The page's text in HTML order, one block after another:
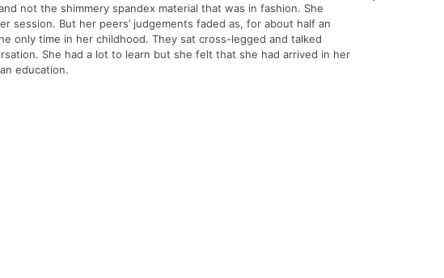
not the shimmery spandex material that was in fashion. She
But her peers’ judgements faded as, for about half an
only time in her childhood. They sat cross-legged and talked
She had a lot to learn but she felt that she had arrived in her
education.